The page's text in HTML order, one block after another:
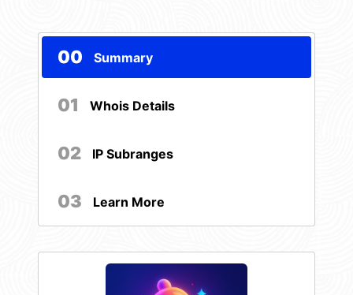
00 Summary
01 Whois Details
02 IP Subranges
03 Learn More